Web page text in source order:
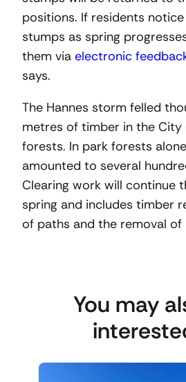
positions. If residents
stumps as spring
them via electronic
says.
The Hannes storm felled
metres of timber in the City
forests. In park forests
amounted to several
Clearing work will continue
spring and includes timber
of paths and the removal of
You may